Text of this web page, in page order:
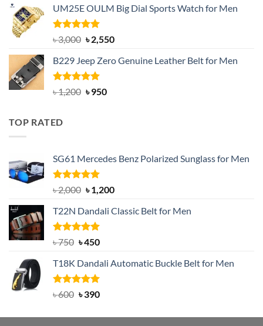
was:
৳ 1,200.
is:
UM25E OULM Big Dial Sports Watch for Men
Rated5.00
out of 5
৳3,000 Original
was:
৳ 3,000.
৳2,550Current
is:
B229 Jeep Zero Genuine Leather Belt for Men
Rated4.92
out of 5
৳1,200 Original
৳950Current
TOP RATED
SG61 Mercedes Benz Polarized Sunglass for Men
Rated5.00
out of 5
৳2,000 Original
was:
৳ 2,000.
৳1,200Current
is:
T22N Dandali Classic Belt for Men
Rated5.00
৳750 Original
was:
৳ 750.
৳450Current
is:
৳ 450.
T18K Dandali Automatic Buckle Belt for Men
Rated5.00
৳600 Original
was:
৳390Current
is: